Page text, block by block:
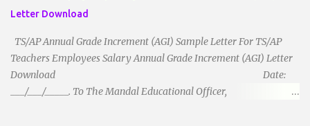
Letter Download
TS/AP Annual Grade Increment (AGI) Sample Letter For TS/AP
Teachers Employees Salary Annual Grade Increment (AGI) Letter
Download Date:
___/___/_____. To The Mandal Educational Officer,